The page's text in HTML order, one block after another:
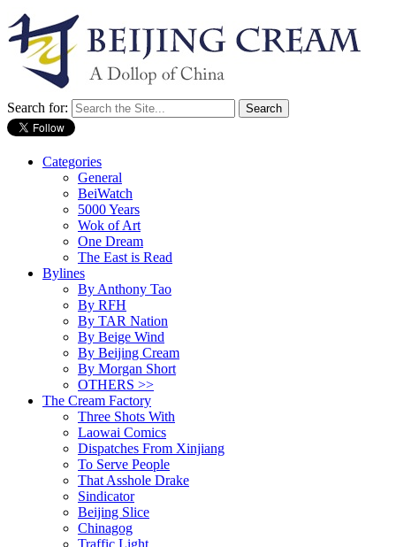
Search for:
Categories
General
BeiWatch
5000 Years
Wok of Art
One Dream
The East is Read
Bylines
By Anthony Tao
By RFH
By TAR Nation
By Beige Wind
By Beijing Cream
By Morgan Short
OTHERS >>
The Cream Factory
Three Shots With
Laowai Comics
Dispatches From Xinjiang
To Serve People
That Asshole Drake
Sindicator
Beijing Slice
Chinagog
Traffic Light